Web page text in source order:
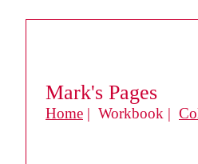
Mark's Pages
Home | Workbook |